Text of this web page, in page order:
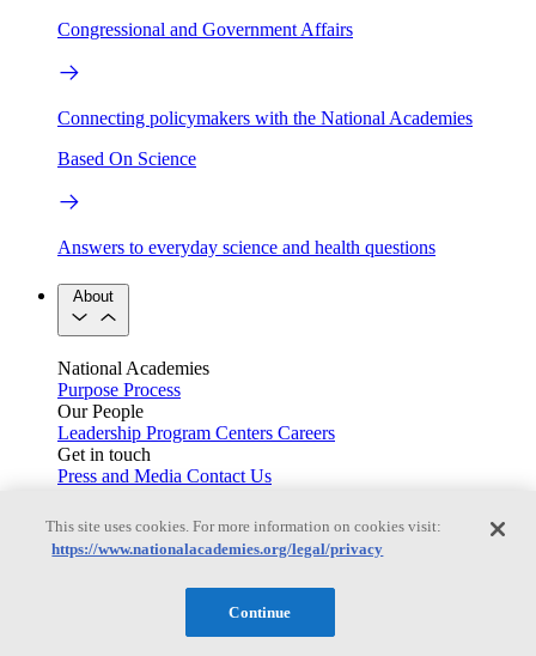
Congressional and Government Affairs
Connecting policymakers with the National Academies
Based On Science
Answers to everyday science and health questions
About
National Academies
Purpose Process
Our People
Leadership Program Centers Careers
Get in touch
Press and Media Contact Us
Members
Learn about membership to the three Academies
This site uses cookies. For more information on cookies visit:
https://www.nationalacademies.org/legal/privacy
Continue